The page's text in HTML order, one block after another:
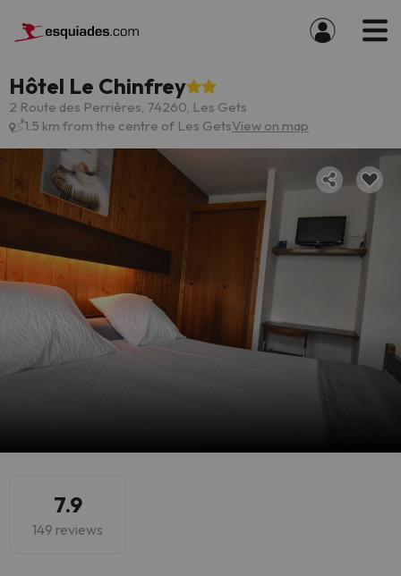
Hôtel Le Chinfrey
2 Route des Perrières, 74260, Les Gets
1.5 km from the centre of Les GetsView on map
7.9
149 reviews